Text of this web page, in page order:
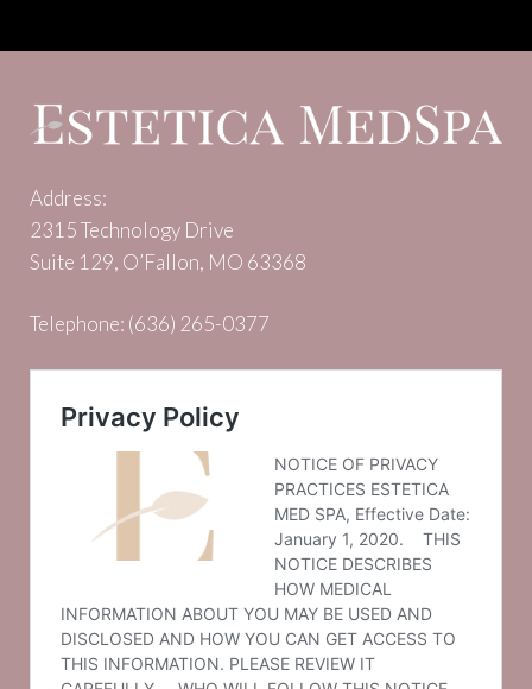
Address:
2315 Technology Drive
Suite 129, O’Fallon, MO 63368
Telephone: (636) 265-0377